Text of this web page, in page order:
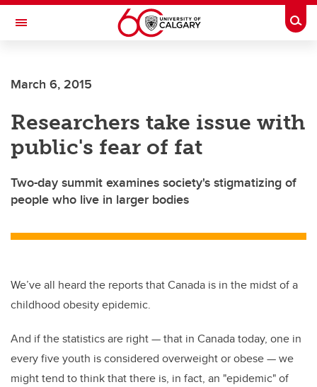
Skip to main content
Toggle Navigation
March 6, 2015
Researchers take issue with
public's fear of fat
Two-day summit examines society's stigmatizing of
people who live in larger bodies
We’ve all heard the reports that Canada is in the midst of a
childhood obesity epidemic.
And if the statistics are right — that in Canada today, one in
every five youth is considered overweight or obese — we
might tend to think that there is, in fact, an "epidemic" of